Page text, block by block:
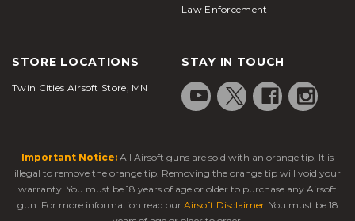
Law Enforcement
STORE LOCATIONS
Twin Cities Airsoft Store, MN
STAY IN TOUCH
Important Notice: All Airsoft guns are sold with an orange tip. It is
illegal to remove the orange tip. Removing the orange tip will void your
warranty. You must be 18 years of age or older to purchase any Airsoft
gun. For more information read our Airsoft Disclaimer. You must be 18